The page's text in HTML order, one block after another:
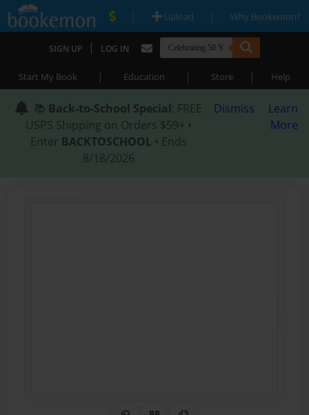
| Upload | Why Bookemon?
SIGN UP | LOG IN
Start My Book | Education | Store | Help
📚 Back-to-School Special: FREE
USPS Shipping on Orders $59+ •
Enter BACKTOSCHOOL • Ends
8/18/2026
Dismiss
Learn
More